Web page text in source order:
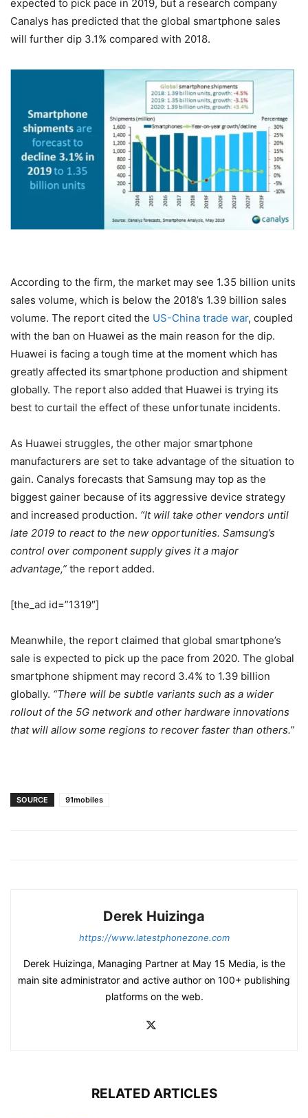
expected to pick pace in 2019, but a research company
Canalys has predicted that the global smartphone sales
will further dip 3.1% compared with 2018.
According to the firm, the market may see 1.35 billion units
sales volume, which is below the 2018’s 1.39 billion sales
volume. The report cited the US-China trade war, coupled
with the ban on Huawei as the main reason for the dip.
Huawei is facing a tough time at the moment which has
greatly affected its smartphone production and shipment
globally. The report also added that Huawei is trying its
best to curtail the effect of these unfortunate incidents.
As Huawei struggles, the other major smartphone
manufacturers are set to take advantage of the situation to
gain. Canalys forecasts that Samsung may top as the
biggest gainer because of its aggressive device strategy
and increased production. “It will take other vendors until
late 2019 to react to the new opportunities. Samsung’s
control over component supply gives it a major
advantage,” the report added.
[the_ad id=”1319″]
Meanwhile, the report claimed that global smartphone’s
sale is expected to pick up the pace from 2020. The global
smartphone shipment may record 3.4% to 1.39 billion
globally. “There will be subtle variants such as a wider
rollout of the 5G network and other hardware innovations
that will allow some regions to recover faster than others.”
SOURCE 91mobiles
Derek Huizinga
https://www.latestphonezone.com
Derek Huizinga, Managing Partner at May 15 Media, is the
main site administrator and active author on 100+ publishing
platforms on the web.
RELATED ARTICLES